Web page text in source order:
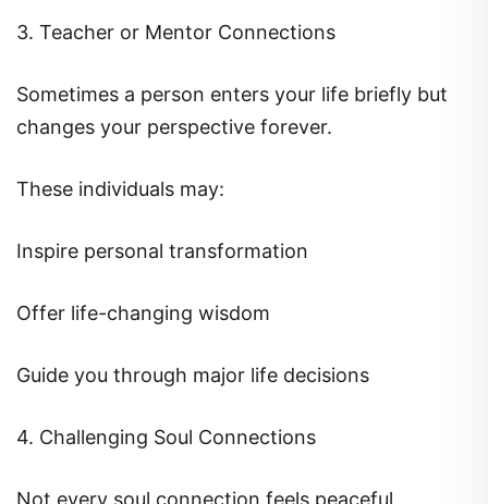
3. Teacher or Mentor Connections
Sometimes a person enters your life briefly but
changes your perspective forever.
These individuals may:
Inspire personal transformation
Offer life-changing wisdom
Guide you through major life decisions
4. Challenging Soul Connections
Not every soul connection feels peaceful.